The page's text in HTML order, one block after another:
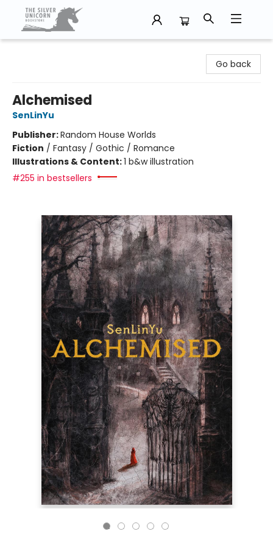
Go back
Alchemised
SenLinYu
Publisher:Random House Worlds
Fiction / Fantasy / Gothic / Romance
Illustrations & Content:1 b&w illustration
#255 in bestsellers